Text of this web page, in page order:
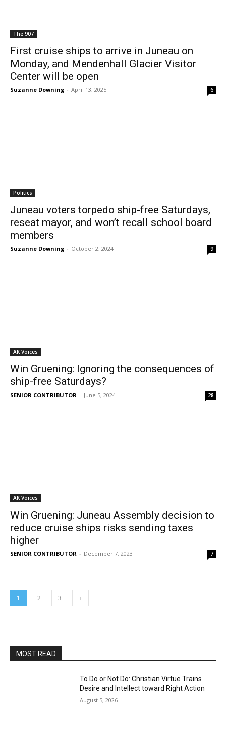
The 907
First cruise ships to arrive in Juneau on
Monday, and Mendenhall Glacier Visitor
Center will be open
Suzanne Downing - April 13, 2025 6
Politics
Juneau voters torpedo ship-free Saturdays,
reseat mayor, and won’t recall school board
members
Suzanne Downing - October 2, 2024 9
AK Voices
Win Gruening: Ignoring the consequences of
ship-free Saturdays?
SENIOR CONTRIBUTOR - June 5, 2024 28
AK Voices
Win Gruening: Juneau Assembly decision to
reduce cruise ships risks sending taxes
higher
SENIOR CONTRIBUTOR - December 7, 2023 7
1 2 3
MOST READ
To Do or Not Do: Christian Virtue Trains
Desire and Intellect toward Right Action
August 5, 2026